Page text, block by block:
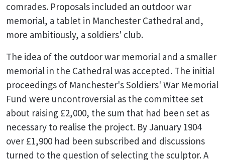
comrades. Proposals included an outdoor war
memorial, a tablet in Manchester Cathedral and,
more ambitiously, a soldiers' club.
The idea of the outdoor war memorial and a smaller
memorial in the Cathedral was accepted. The initial
proceedings of Manchester's Soldiers' War Memorial
Fund were uncontroversial as the committee set
about raising £2,000, the sum that had been set as
necessary to realise the project. By January 1904
over £1,900 had been subscribed and discussions
turned to the question of selecting the sculptor. A